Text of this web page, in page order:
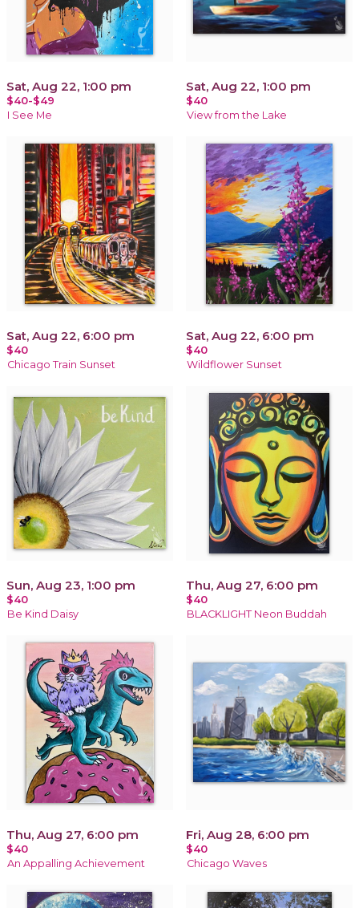
Sat, Aug 22, 1:00 pm
$40-$49
I See Me
Sat, Aug 22, 1:00 pm
$40
View from the Lake
Sat, Aug 22, 6:00 pm
$40
Chicago Train Sunset
Sat, Aug 22, 6:00 pm
$40
Wildflower Sunset
Sun, Aug 23, 1:00 pm
$40
Be Kind Daisy
Thu, Aug 27, 6:00 pm
$40
BLACKLIGHT Neon Buddah
Thu, Aug 27, 6:00 pm
$40
An Appalling Achievement
Fri, Aug 28, 6:00 pm
$40
Chicago Waves